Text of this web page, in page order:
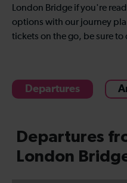
London Bridge if you're
options with our journey
tickets on the go, be sure
Departures